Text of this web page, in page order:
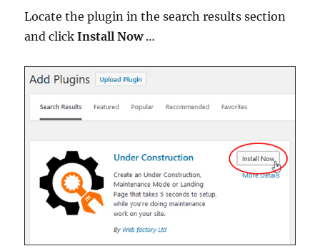
Locate the plugin in the search results section
and clickInstall Now…